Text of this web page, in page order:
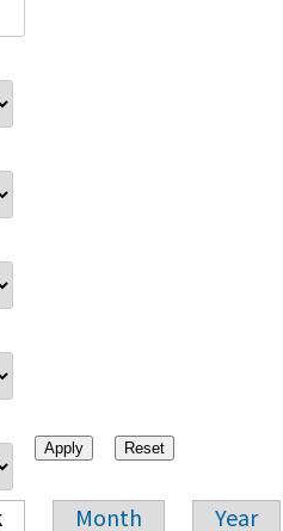
Month Year